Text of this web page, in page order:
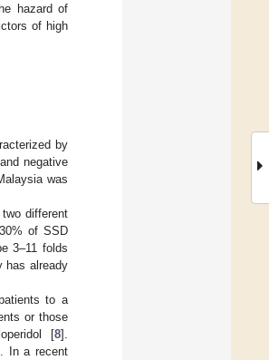
hazard of
of high
by
negative
was
different
of SSD
3–11 folds
has already
to a
or those
[8].
In a recent